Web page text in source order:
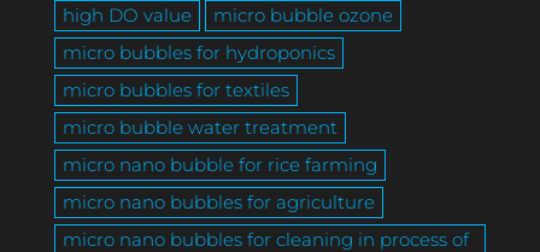
high DO value
micro bubble ozone
micro bubbles for hydroponics
micro bubbles for textiles
micro bubble water treatment
micro nano bubble for rice farming
micro nano bubbles for agriculture
micro nano bubbles for cleaning in process of